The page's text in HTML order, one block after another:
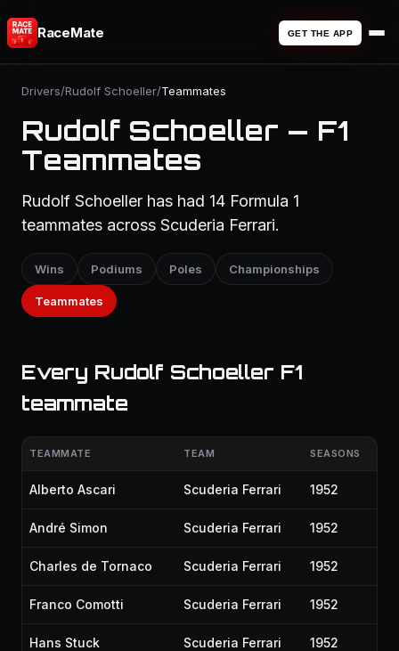
RaceMate GET THE APP
Drivers/Rudolf Schoeller/Teammates
Rudolf Schoeller — F1
Teammates
Rudolf Schoeller has had 14 Formula 1
teammates across Scuderia Ferrari.
Wins Podiums Poles Championships
Teammates
Every Rudolf Schoeller F1
teammate
TEAMMATE TEAM SEASONS
Alberto Ascari Scuderia Ferrari 1952
André Simon Scuderia Ferrari 1952
Charles de Tornaco Scuderia Ferrari 1952
Franco Comotti Scuderia Ferrari 1952
Hans Stuck Scuderia Ferrari 1952